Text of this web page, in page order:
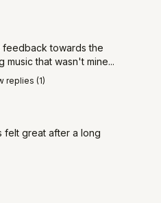
feedback towards the
music that wasn't mine...
replies (1)
felt great after a long